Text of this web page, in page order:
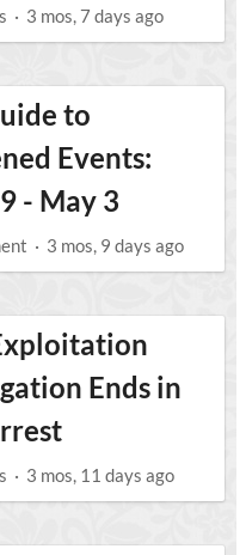
· 3 mos, 7 days ago
to
Events:
- May 3
· 3 mos, 9 days ago
Ends in
· 3 mos, 11 days ago